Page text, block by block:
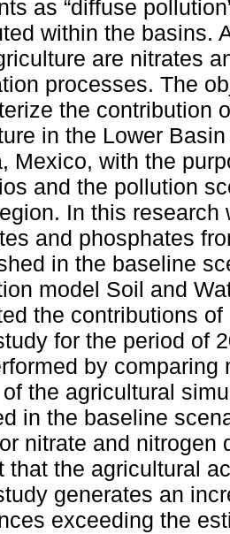
as “diffuse
within the basins.
are nitrates
processes. The
the contribution
in the Lower
Mexico, with the
and the pollution
In this
and phosphates
in the baseline
model Soil and
the contributions
for the period of
by
the agricultural
in the baseline
nitrate and nitrogen
that the agricultural
generates an
exceeding the